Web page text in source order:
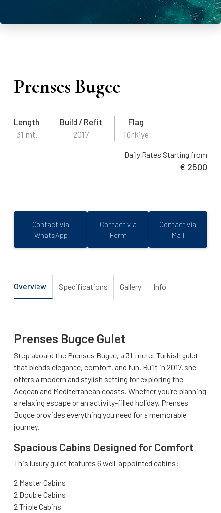
Prenses Bugce
Length
31 mt.
Build / Refit
2017
Flag
Türkiye
Daily Rates Starting from
€ 2500
Contact via
WhatsApp
Contact via
Form
Contact via
Mail
Overview Specifications Gallery Info
Prenses Bugce Gulet
Step aboard the Prenses Bugce, a 31-meter Turkish gulet
that blends elegance, comfort, and fun. Built in 2017, she
offers a modern and stylish setting for exploring the
Aegean and Mediterranean coasts. Whether you’re planning
a relaxing escape or an activity-filled holiday, Prenses
Bugce provides everything you need for a memorable
journey.
Spacious Cabins Designed for Comfort
This luxury gulet features 6 well-appointed cabins:
2 Master Cabins
2 Double Cabins
2 Triple Cabins